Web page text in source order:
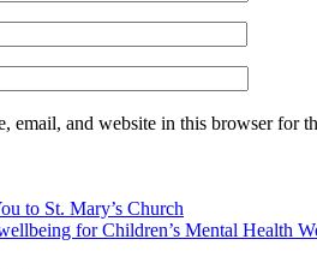
email, and website in this browser for
to St. Mary’s Church
for Children’s Mental Health